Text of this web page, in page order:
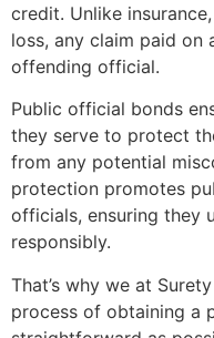
credit. Unlike
loss, any claim paid on
offending official.
Public official bonds
they serve to protect
from any potential
protection promotes
officials, ensuring they
responsibly.
That’s why we at
process of obtaining a